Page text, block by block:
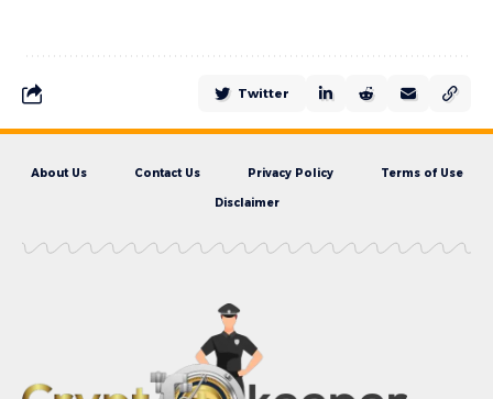
Twitter
About Us Contact Us Privacy Policy Terms of Use
Disclaimer